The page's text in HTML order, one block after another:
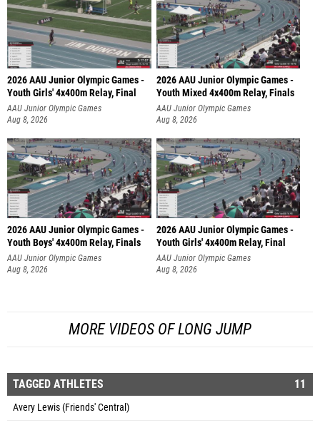
2026 AAU Junior Olympic Games -
Youth Girls' 4x400m Relay, Final
AAU Junior Olympic Games
Aug 8, 2026
2026 AAU Junior Olympic Games -
Youth Mixed 4x400m Relay, Finals
AAU Junior Olympic Games
Aug 8, 2026
2026 AAU Junior Olympic Games -
Youth Boys' 4x400m Relay, Finals
AAU Junior Olympic Games
Aug 8, 2026
2026 AAU Junior Olympic Games -
Youth Girls' 4x400m Relay, Final
AAU Junior Olympic Games
Aug 8, 2026
MORE VIDEOS OF LONG JUMP
TAGGED ATHLETES 11
Avery Lewis (Friends' Central)